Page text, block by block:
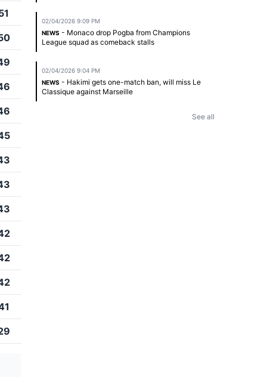
02/04/2026 9:09 PM
NEWS - Monaco drop Pogba from Champions
League squad as comeback stalls
02/04/2026 9:04 PM
NEWS - Hakimi gets one-match ban, will miss Le
Classique against Marseille
See all